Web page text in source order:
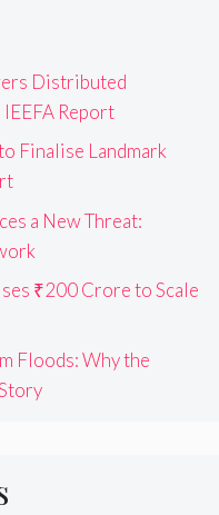
Distributed
Report
Finalise Landmark
a New Threat:
₹200 Crore to Scale
Floods: Why the